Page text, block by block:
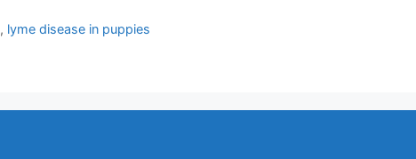
, lyme disease in puppies